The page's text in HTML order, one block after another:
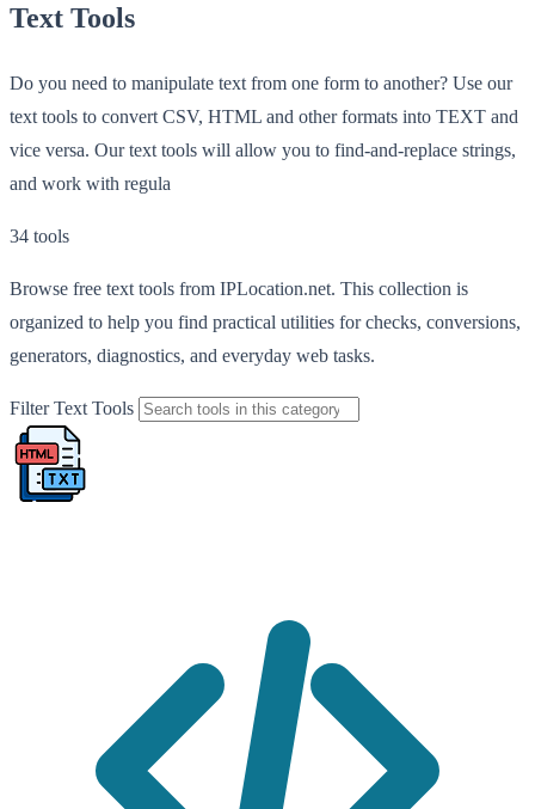
Text Tools
Do you need to manipulate text from one form to another? Use our
text tools to convert CSV, HTML and other formats into TEXT and
vice versa. Our text tools will allow you to find-and-replace strings,
and work with regula
34 tools
Browse free text tools from IPLocation.net. This collection is
organized to help you find practical utilities for checks, conversions,
generators, diagnostics, and everyday web tasks.
Filter Text Tools